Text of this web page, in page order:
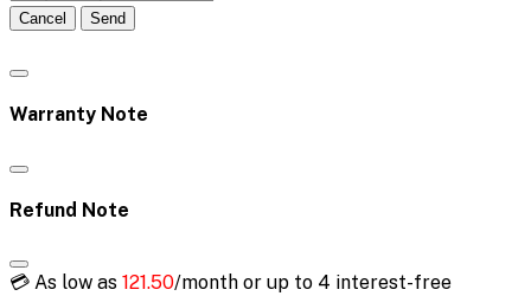
Cancel Send
Warranty Note
Refund Note
💳 As low as 121.50/month or up to 4 interest-free